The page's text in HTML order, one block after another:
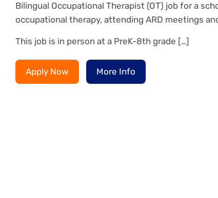
Bilingual Occupational Therapist (OT) job for a
occupational therapy, attending ARD meetings
This job is in person at a PreK-8th grade […]
Apply Now More Info